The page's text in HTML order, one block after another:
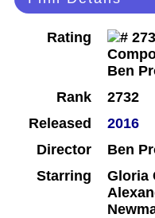
Rating
Rank
2732
Released
2016
Director
Ben
Starring
Gloria